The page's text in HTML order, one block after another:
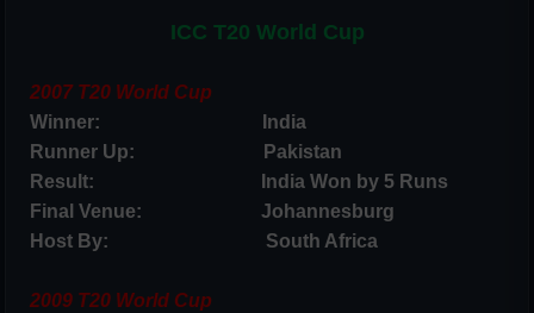
ICC T20 World Cup
2007 T20 World Cup
Winner: India
Runner Up: Pakistan
Result: India Won by 5 Runs
Final Venue: Johannesburg
Host By: South Africa
2009 T20 World Cup